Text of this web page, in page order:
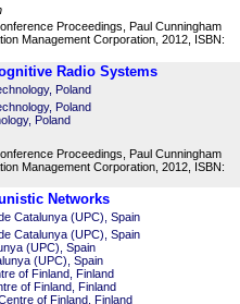
Proceedings, Paul Cunningham
Management Corporation, 2012, ISBN:
Radio Systems
Poland
Poland
Poland
Proceedings, Paul Cunningham
Management Corporation, 2012, ISBN:
Networks
Catalunya (UPC), Spain
Catalunya (UPC), Spain
(UPC), Spain
(UPC), Spain
of Finland, Finland
of Finland, Finland
of Finland, Finland